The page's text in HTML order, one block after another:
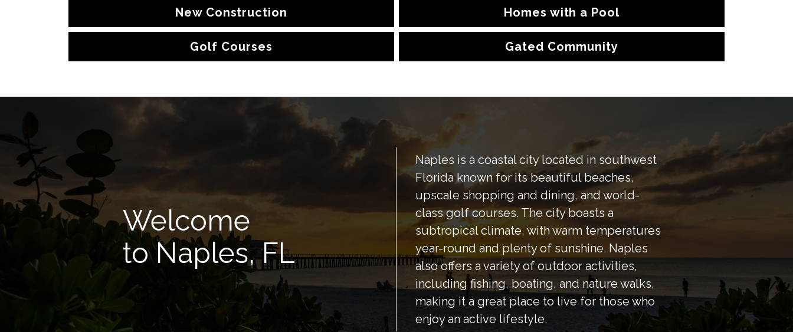
New Construction Homes with a Pool
Golf Courses Gated Community
Welcome
to Naples, FL
Naples is a coastal city located in southwest
Florida known for its beautiful beaches,
upscale shopping and dining, and world-
class golf courses. The city boasts a
subtropical climate, with warm temperatures
year-round and plenty of sunshine. Naples
also offers a variety of outdoor activities,
including fishing, boating, and nature walks,
making it a great place to live for those who
enjoy an active lifestyle.